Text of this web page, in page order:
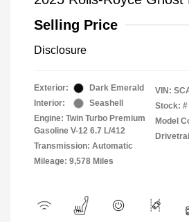
Selling Price
Disclosure
Exterior:
Dark Emerald
Interior:
Seashell
Engine: Twin Turbo Premium
Gasoline V-12 6.7 L/412
Transmission: Automatic
Mileage: 9,578 Miles
VIN:
Stock: #
Model